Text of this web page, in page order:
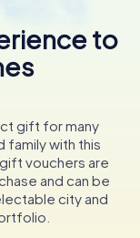
to
gift for many
family with this
vouchers are
and can be
city and